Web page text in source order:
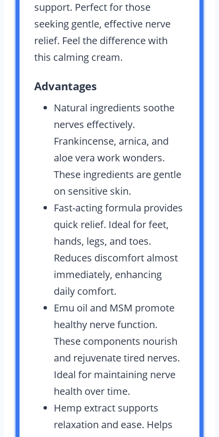
support. Perfect for those
seeking gentle, effective nerve
relief. Feel the difference with
this calming cream.
Advantages
Natural ingredients soothe
nerves effectively.
Frankincense, arnica, and
aloe vera work wonders.
These ingredients are gentle
on sensitive skin.
Fast-acting formula provides
quick relief. Ideal for feet,
hands, legs, and toes.
Reduces discomfort almost
immediately, enhancing
daily comfort.
Emu oil and MSM promote
healthy nerve function.
These components nourish
and rejuvenate tired nerves.
Ideal for maintaining nerve
health over time.
Hemp extract supports
relaxation and ease. Helps